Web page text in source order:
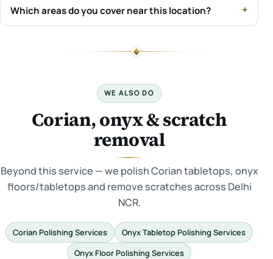
Which areas do you cover near this location?
WE ALSO DO
Corian, onyx & scratch
removal
Beyond this service — we polish Corian tabletops, onyx
floors/tabletops and remove scratches across Delhi
NCR.
Corian Polishing Services
Onyx Tabletop Polishing Services
Onyx Floor Polishing Services